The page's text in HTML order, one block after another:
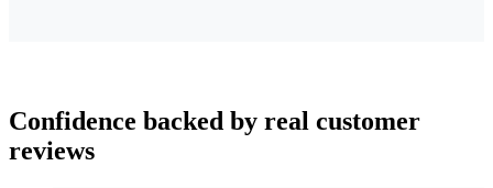
Confidence backed by real customer
reviews